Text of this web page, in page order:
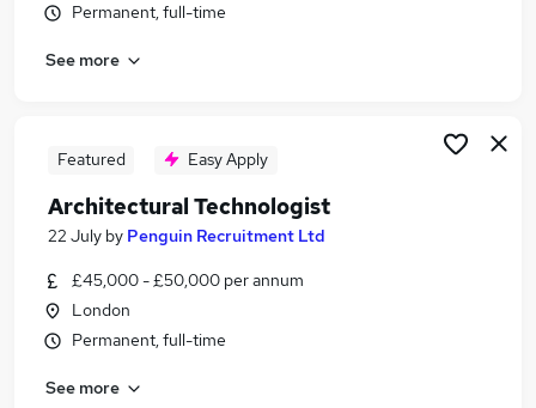
Permanent, full-time
See more
Featured Easy Apply
Architectural Technologist
22 July by Penguin Recruitment Ltd
£45,000 - £50,000 per annum
London
Permanent, full-time
See more